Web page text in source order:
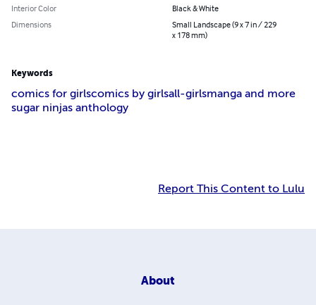
Interior Color
Black & White
Dimensions
Small Landscape (9 x 7 in / 229
x 178 mm)
Keywords
comics for girlscomics by girlsall-girlsmanga and more
sugar ninjas anthology
Report This Content to Lulu
About